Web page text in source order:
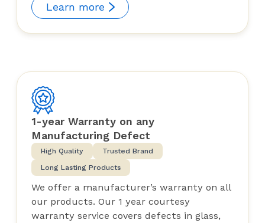
Learn more
1-year Warranty on any
Manufacturing Defect
High Quality
Trusted Brand
Long Lasting Products
We offer a manufacturer’s warranty on all
our products. Our 1 year courtesy
warranty service covers defects in glass,